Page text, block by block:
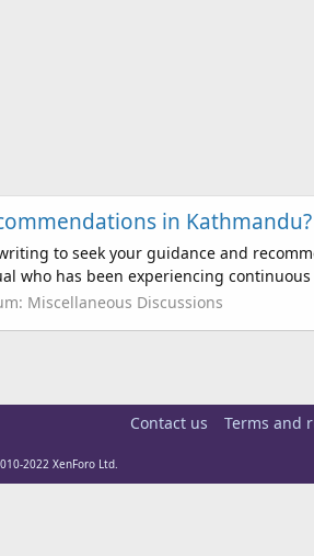
in Kathmandu?
to seek your guidance and
who has been experiencing
Miscellaneous Discussions
Contact us Terms and
2022 XenForo Ltd.